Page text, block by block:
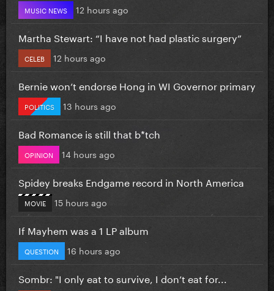
MUSIC NEWS 12 hours ago
Martha Stewart: “I have not had plastic surgery”
CELEB 12 hours ago
Bernie won’t endorse Hong in WI Governor primary
POLITICS 13 hours ago
Bad Romance is still that b*tch
OPINION 14 hours ago
Spidey breaks Endgame record in North America
MOVIE 15 hours ago
If Mayhem was a 1 LP album
QUESTION 16 hours ago
Sombr: "I only eat to survive, I don’t eat for...